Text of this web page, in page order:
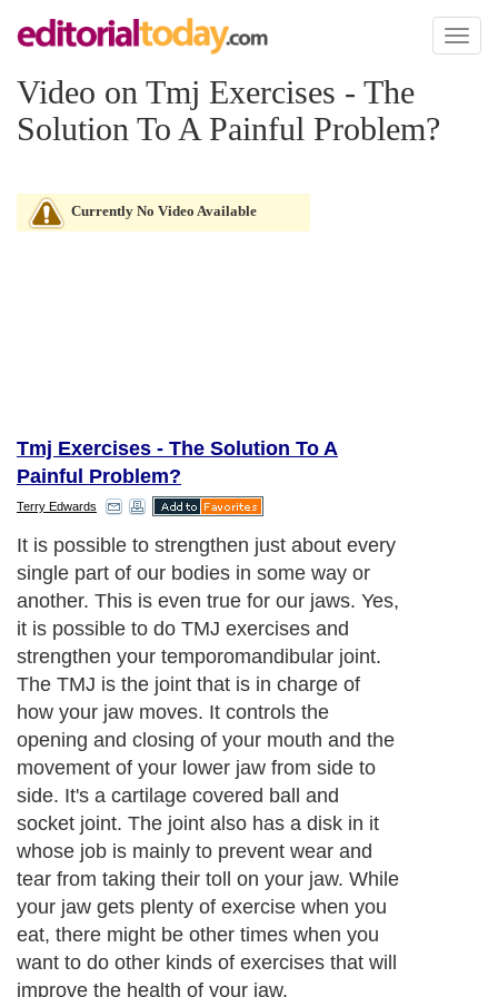
Toggle
Video on Tmj Exercises - The
Solution To A Painful Problem?
Currently No Video Available
Tmj Exercises - The Solution To A
Painful Problem?
Terry Edwards
It is possible to strengthen just about every
single part of our bodies in some way or
another. This is even true for our jaws. Yes,
it is possible to do TMJ exercises and
strengthen your temporomandibular joint.
The TMJ is the joint that is in charge of
how your jaw moves. It controls the
opening and closing of your mouth and the
movement of your lower jaw from side to
side. It's a cartilage covered ball and
socket joint. The joint also has a disk in it
whose job is mainly to prevent wear and
tear from taking their toll on your jaw. While
your jaw gets plenty of exercise when you
eat, there might be other times when you
want to do other kinds of exercises that will
improve the health of your jaw.